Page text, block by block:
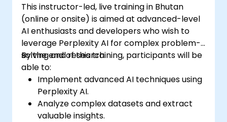
This instructor-led, live training in Bhutan
(online or onsite) is aimed at advanced-level
AI enthusiasts and developers who wish to
leverage Perplexity AI for complex problem-
solving and research.
By the end of this training, participants will be
able to:
Implement advanced AI techniques using
Perplexity AI.
Analyze complex datasets and extract
valuable insights.